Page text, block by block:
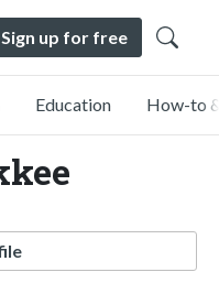
Sign up for free
Education How-to